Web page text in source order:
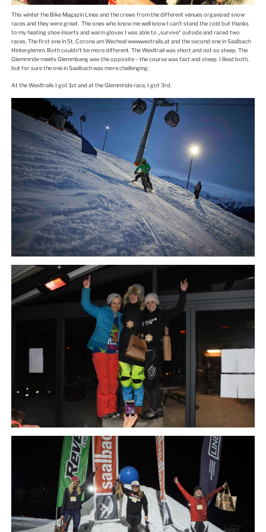
This winter the Bike Magazin Lines and the crews from the different venues organized snow
races and they were great. The ones who know me well know I can’t stand the cold but thanks
to my heating shoe inserts and warm gloves I was able to „survive“ outside and raced two
races. The first one in St. Corona am Wechsel www.wextrails.at and the second one in Saalbach
Hinterglemm. Both couldn’t be more different. The Wexltrail was short and not so steep. The
Glemmride meets Glemmbang was the opposite – the course was fast and steep. I liked both,
but for sure the one in Saalbach was more challenging.
At the Wexltrails I got 1st and at the Glemmride race, I got 3rd.